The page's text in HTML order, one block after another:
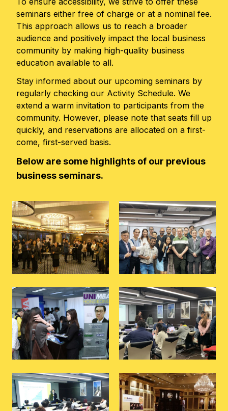
seminars either free of charge or at a nominal fee.
This approach allows us to reach a broader
audience and positively impact the local business
community by making high-quality business
education available to all.
Stay informed about our upcoming seminars by
regularly checking our Activity Schedule. We
extend a warm invitation to participants from the
community. However, please note that seats fill up
quickly, and reservations are allocated on a first-
come, first-served basis.
Below are some highlights of our previous
business seminars.